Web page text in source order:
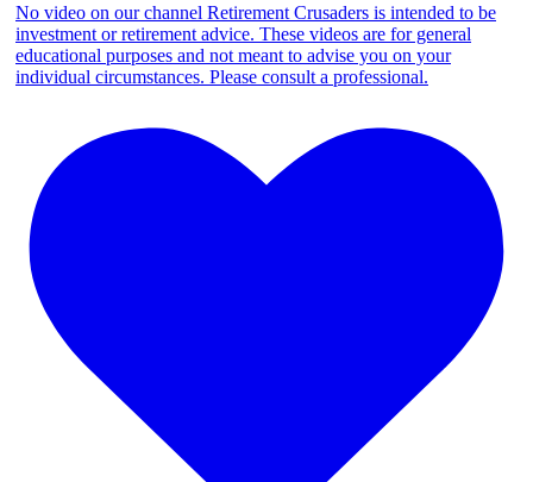
No video on our channel Retirement Crusaders is intended to be
investment or retirement advice. These videos are for general
educational purposes and not meant to advise you on your
individual circumstances. Please consult a professional.